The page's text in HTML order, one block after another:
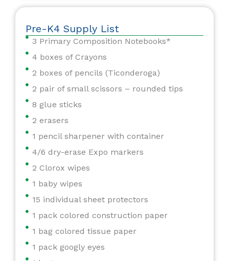
Pre-K4 Supply List
3 Primary Composition Notebooks*
4 boxes of Crayons
2 boxes of pencils (Ticonderoga)
2 pair of small scissors – rounded tips
8 glue sticks
2 erasers
1 pencil sharpener with container
4/6 dry-erase Expo markers
2 Clorox wipes
1 baby wipes
15 individual sheet protectors
1 pack colored construction paper
1 bag colored tissue paper
1 pack googly eyes